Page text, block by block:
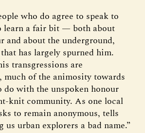
who do agree to speak to
learn a fair bit — both about
and about the underground,
has largely spurned him.
transgressions are
of the animosity towards
do with the unspoken honour
knit community. As one local
to remain anonymous, tells
us urban explorers a bad name.”